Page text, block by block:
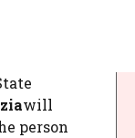
will
person